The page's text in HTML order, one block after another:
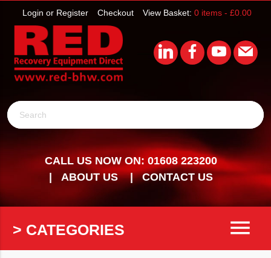
View Basket: 0 items - £0.00
Checkout
Login or Register
Search
CALL US NOW ON: 01608 223200
ABOUT US
CONTACT US
> CATEGORIES menu